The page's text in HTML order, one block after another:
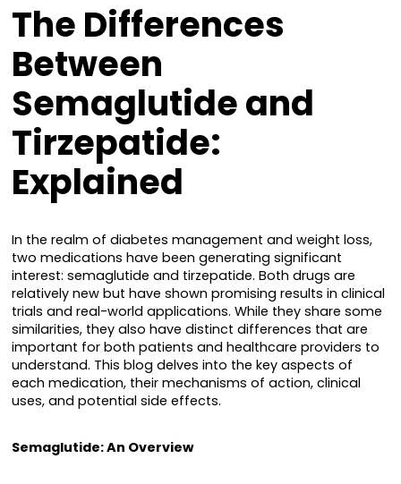
The Differences
Between
Semaglutide and
Tirzepatide:
Explained
In the realm of diabetes management and weight loss,
two medications have been generating significant
interest: semaglutide and tirzepatide. Both drugs are
relatively new but have shown promising results in clinical
trials and real-world applications. While they share some
similarities, they also have distinct differences that are
important for both patients and healthcare providers to
understand. This blog delves into the key aspects of
each medication, their mechanisms of action, clinical
uses, and potential side effects.
Semaglutide: An Overview